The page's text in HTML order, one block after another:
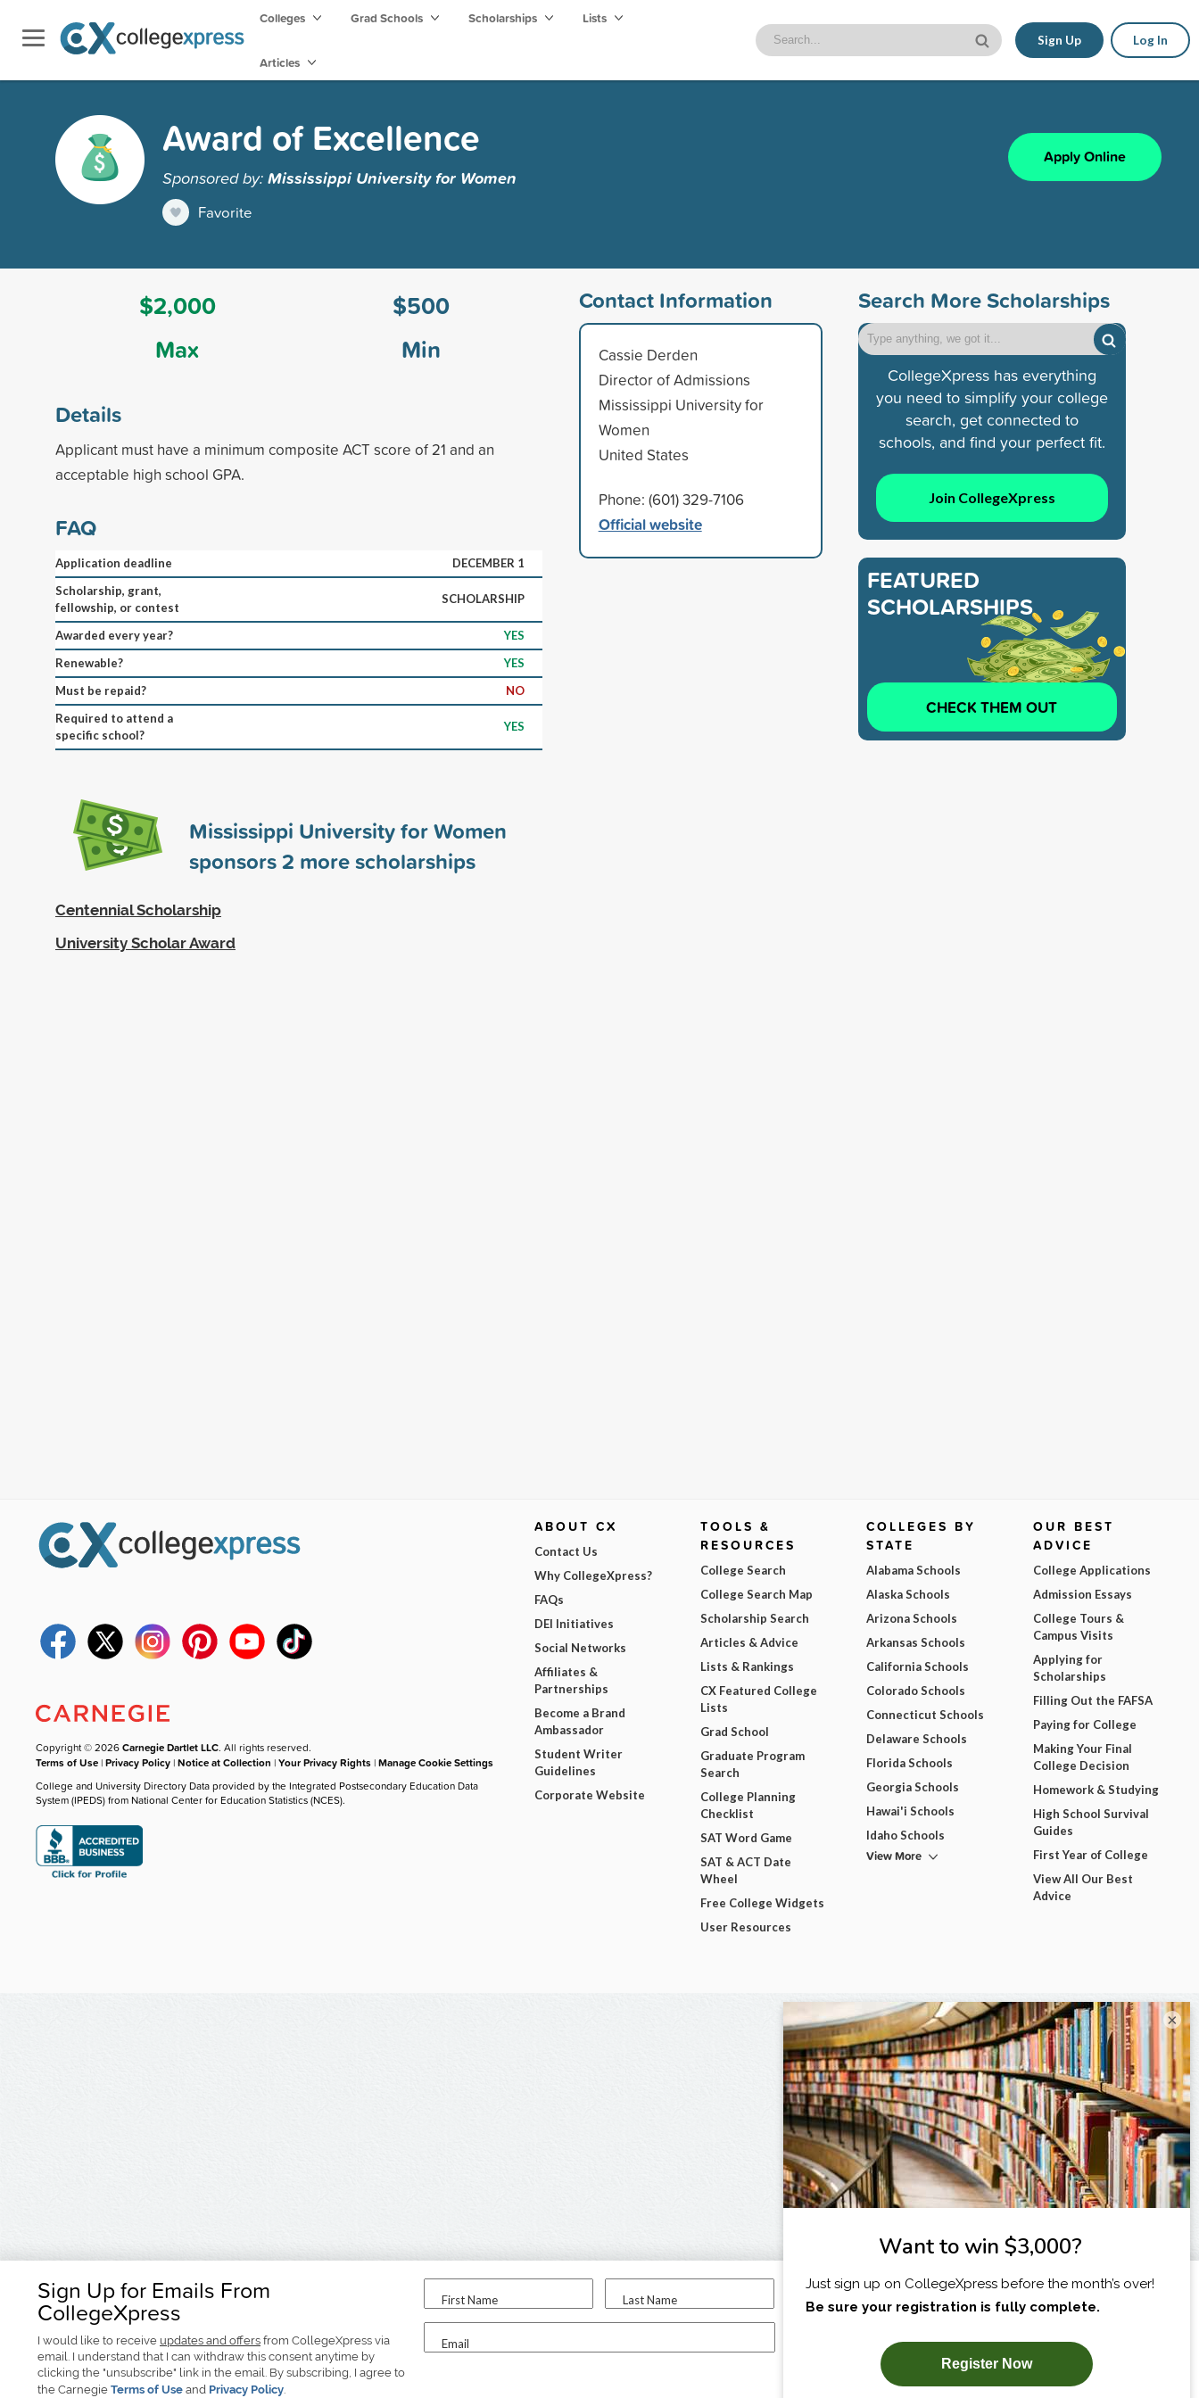
Colleges Grad Schools Scholarships Lists
Articles
Sign Up Log In
Award of Excellence
Sponsored by:Mississippi University for Women
Favorite
Apply Online
$2,000
Max
$500
Min
Details
Applicant must have a minimum composite ACT score of 21 and an
acceptable high school GPA.
FAQ
Application deadline
DECEMBER 1
Scholarship, grant,
fellowship, or contest
SCHOLARSHIP
Awarded every year?
YES
Renewable?
YES
Must be repaid?
NO
Required to attend a
specific school?
YES
Mississippi University for Women
sponsors2 more scholarships
Centennial Scholarship
University Scholar Award
Contact Information
Cassie Derden
Director of Admissions
Mississippi University for
Women
United States
Phone: (601) 329-7106
Official website
Search More Scholarships
CollegeXpress has everything
you need to simplify your college
search, get connected to
schools, and find your perfect fit.
Join CollegeXpress
FEATURED
SCHOLARSHIPS
CHECK THEM OUT
Sign Up for Emails From
CollegeXpress
I would like to receive updates and offers from CollegeXpress via
email. I understand that I can withdraw this consent anytime by
clicking the "unsubscribe" link in the email. By subscribing, I agree to
the Carnegie Terms of Use and Privacy Policy.
First Name Last Name
Email
I am...
SUBSCRIBE NOW!
Copyright © 2026Carnegie Dartlet LLC. All rights reserved.
Terms of Use |Privacy Policy |Notice at Collection |Your Privacy Rights |Manage Cookie Settings
College and University Directory Data provided by the Integrated Postsecondary Education Data
System (IPEDS) from National Center for Education Statistics (NCES).
ABOUT CX
Contact Us
Why CollegeXpress?
FAQs
DEI Initiatives
Social Networks
Affiliates &
Partnerships
Become a Brand
Ambassador
Student Writer
Guidelines
Corporate Website
TOOLS &
RESOURCES
College Search
College Search Map
Scholarship Search
Articles & Advice
Lists & Rankings
CX Featured College
Lists
Grad School
Graduate Program
Search
College Planning
Checklist
SAT Word Game
SAT & ACT Date
Wheel
Free College Widgets
User Resources
COLLEGES BY
STATE
Alabama Schools
Alaska Schools
Arizona Schools
Arkansas Schools
California Schools
Colorado Schools
Connecticut Schools
Delaware Schools
Florida Schools
Georgia Schools
Hawai'i Schools
Idaho Schools
View More
OUR BEST
ADVICE
College Applications
Admission Essays
College Tours &
Campus Visits
Applying for
Scholarships
Filling Out the FAFSA
Paying for College
Making Your Final
College Decision
Homework & Studying
High School Survival
Guides
First Year of College
View All Our Best
Advice
×